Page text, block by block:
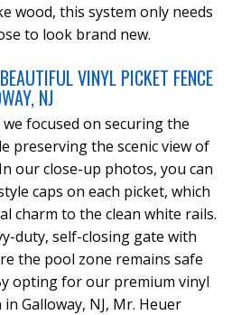
wood, this system only needs
to look brand new.
VINYL PICKET FENCE
NJ
focused on securing the
preserving the scenic view of
our close-up photos, you can
caps on each picket, which
charm to the clean white rails.
duty, self-closing gate with
the pool zone remains safe
opting for our premium vinyl
Galloway, NJ, Mr. Heuer